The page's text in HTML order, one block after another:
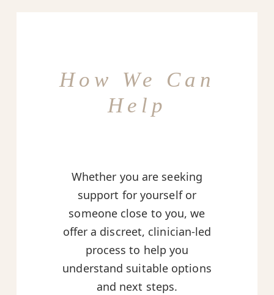
How We Can
Help
Whether you are seeking
support for yourself or
someone close to you, we
offer a discreet, clinician-led
process to help you
understand suitable options
and next steps.